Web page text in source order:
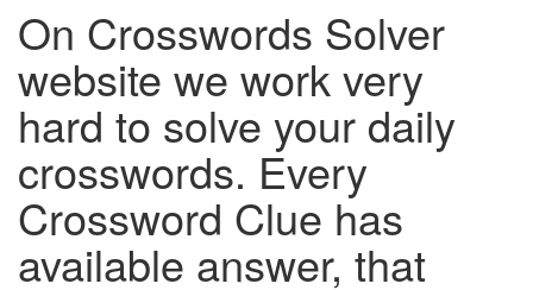
On Crosswords Solver
website we work very
hard to solve your daily
crosswords. Every
Crossword Clue has
available answer, that